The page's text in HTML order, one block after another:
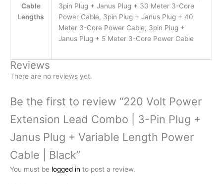
Cable
Lengths
3pin Plug + Janus Plug + 30 Meter 3-Core
Power Cable, 3pin Plug + Janus Plug + 40
Meter 3-Core Power Cable, 3pin Plug +
Janus Plug + 5 Meter 3-Core Power Cable
Reviews
There are no reviews yet.
Be the first to review “220 Volt Power
Extension Lead Combo | 3-Pin Plug +
Janus Plug + Variable Length Power
Cable | Black”
You must be logged in to post a review.